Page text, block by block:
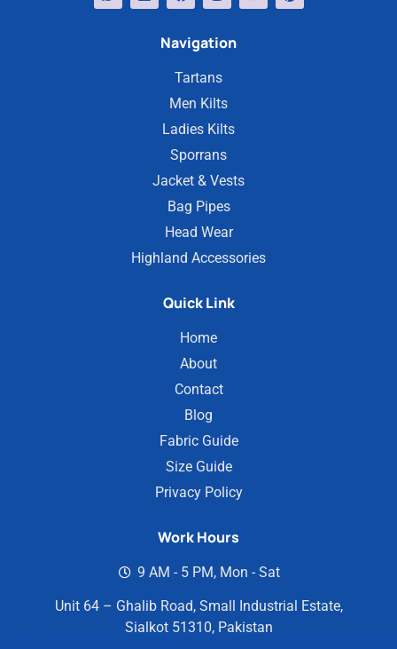
Navigation
Tartans
Men Kilts
Ladies Kilts
Sporrans
Jacket & Vests
Bag Pipes
Head Wear
Highland Accessories
Quick Link
Home
About
Contact
Blog
Fabric Guide
Size Guide
Privacy Policy
Work Hours
9 AM - 5 PM, Mon - Sat
Unit 64 – Ghalib Road, Small Industrial Estate,
Sialkot 51310, Pakistan